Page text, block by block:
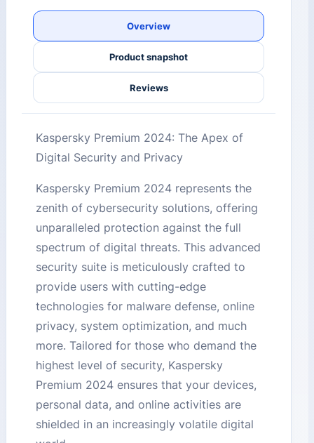
Overview
Product snapshot
Reviews
Kaspersky Premium 2024: The Apex of
Digital Security and Privacy
Kaspersky Premium 2024 represents the
zenith of cybersecurity solutions, offering
unparalleled protection against the full
spectrum of digital threats. This advanced
security suite is meticulously crafted to
provide users with cutting-edge
technologies for malware defense, online
privacy, system optimization, and much
more. Tailored for those who demand the
highest level of security, Kaspersky
Premium 2024 ensures that your devices,
personal data, and online activities are
shielded in an increasingly volatile digital